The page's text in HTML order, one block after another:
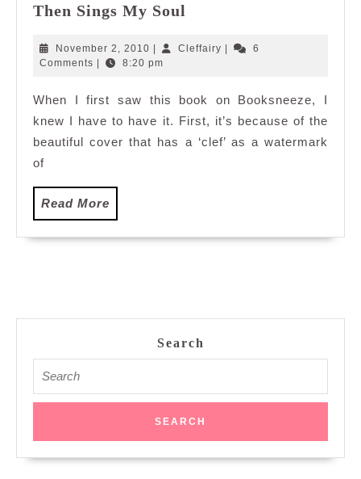
Then Sings My Soul
My
November 2, 2010 November
2,
| Cleffairy Cleffairy
|
6
Comments | 8:20 pm
When I first saw this book on Booksneeze, I
knew I have to have it. First, it’s because of the
beautiful cover that has a ‘clef’ as a watermark
of
Read More
More
Search
for: